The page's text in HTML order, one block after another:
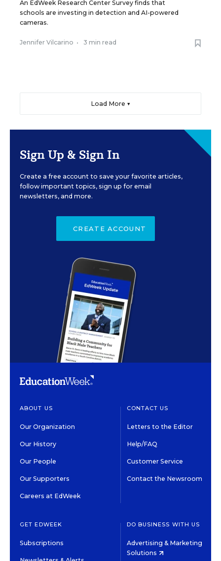
An EdWeek Research Center Survey finds that
schools are investing in detection and AI-powered
cameras.
Jennifer Vilcarino • 3 min read
Load More ▼
Sign Up & Sign In
Create a free account to save your favorite articles,
follow important topics, sign up for email
newsletters, and more.
CREATE ACCOUNT
ABOUT US
Our Organization
Our History
Our People
Our Supporters
Careers at EdWeek
CONTACT US
Letters to the Editor
Help/FAQ
Customer Service
Contact the Newsroom
GET EDWEEK
Subscriptions
DO BUSINESS WITH US
Advertising & Marketing
Solutions